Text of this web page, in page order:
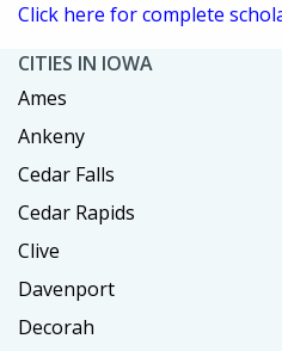
Click here for complete
CITIES IN IOWA
Ames
Ankeny
Cedar Falls
Cedar Rapids
Clive
Davenport
Decorah